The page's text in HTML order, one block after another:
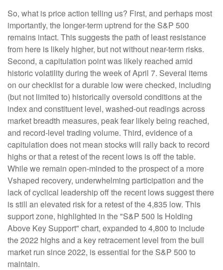
So, what is price action telling us? First, and perhaps most
importantly, the longer-term uptrend for the S&P 500
remains intact. This suggests the path of least resistance
from here is likely higher, but not without near-term risks.
Second, a capitulation point was likely reached amid
historic volatility during the week of April 7. Several items
on our checklist for a durable low were checked, including
(but not limited to) historically oversold conditions at the
index and constituent level, washed-out readings across
market breadth measures, peak fear likely being reached,
and record-level trading volume. Third, evidence of a
capitulation does not mean stocks will rally back to record
highs or that a retest of the recent lows is off the table.
While we remain open-minded to the prospect of a more
Vshaped recovery, underwhelming participation and the
lack of cyclical leadership off the recent lows suggest there
is still an elevated risk for a retest of the 4,835 low. This
support zone, highlighted in the "S&P 500 Is Holding
Above Key Support" chart, expanded to 4,800 to include
the 2022 highs and a key retracement level from the bull
market run since 2022, is essential for the S&P 500 to
maintain.